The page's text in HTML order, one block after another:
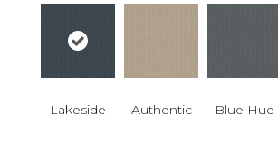
Lakeside Authentic Blue Hue